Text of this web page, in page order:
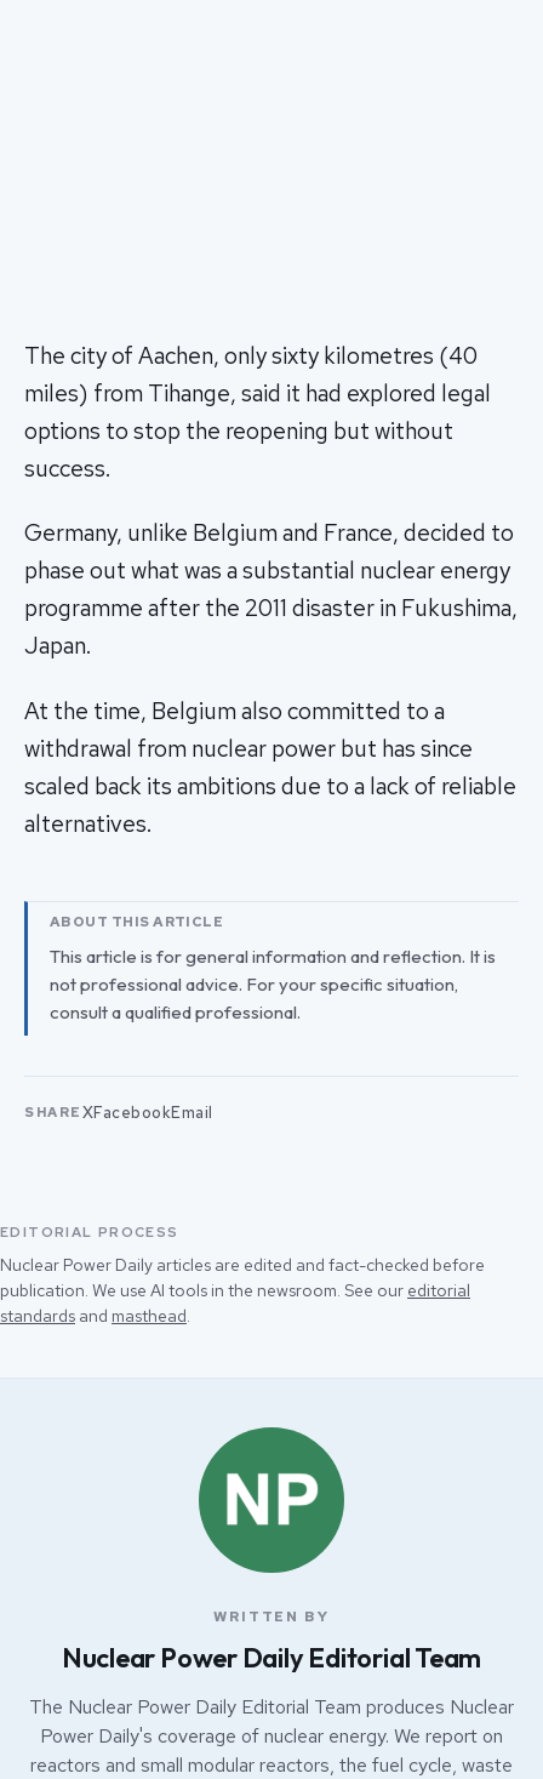
The city of Aachen, only sixty kilometres (40
miles) from Tihange, said it had explored legal
options to stop the reopening but without
success.
Germany, unlike Belgium and France, decided to
phase out what was a substantial nuclear energy
programme after the 2011 disaster in Fukushima,
Japan.
At the time, Belgium also committed to a
withdrawal from nuclear power but has since
scaled back its ambitions due to a lack of reliable
alternatives.
ABOUT THIS ARTICLE
This article is for general information and reflection. It is
not professional advice. For your specific situation,
consult a qualified professional.
SHARE XFacebookEmail
EDITORIAL PROCESS
Nuclear Power Daily articles are edited and fact-checked before
publication. We use AI tools in the newsroom. See our editorial
standards and masthead.
WRITTEN BY
Nuclear Power Daily Editorial Team
The Nuclear Power Daily Editorial Team produces Nuclear
Power Daily's coverage of nuclear energy. We report on
reactors and small modular reactors, the fuel cycle, waste